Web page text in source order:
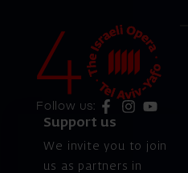
Follow us:
Support us
We invite you to join
us as partners in